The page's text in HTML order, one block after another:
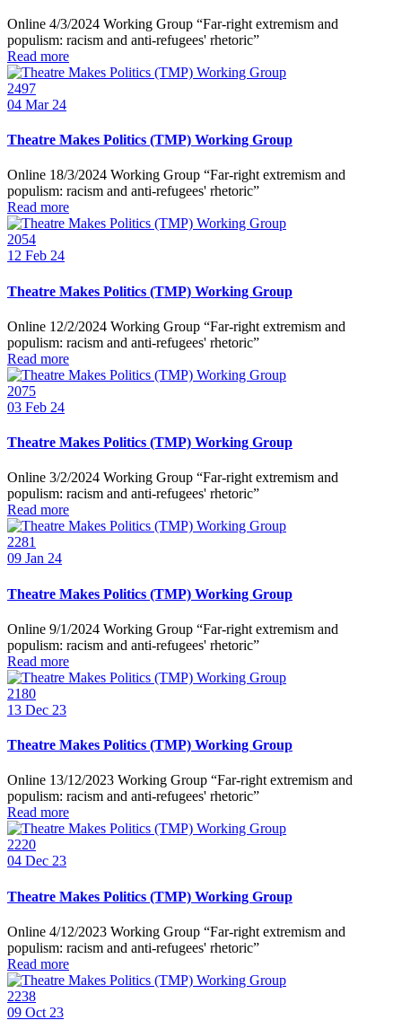
Online 4/3/2024 Working Group “Far-right extremism and
populism: racism and anti-refugees' rhetoric”
Read more
2497
04 Mar 24
Theatre Makes Politics (TMP) Working Group
Online 18/3/2024 Working Group “Far-right extremism and
populism: racism and anti-refugees' rhetoric”
Read more
2054
12 Feb 24
Theatre Makes Politics (TMP) Working Group
Online 12/2/2024 Working Group “Far-right extremism and
populism: racism and anti-refugees' rhetoric”
Read more
2075
03 Feb 24
Theatre Makes Politics (TMP) Working Group
Online 3/2/2024 Working Group “Far-right extremism and
populism: racism and anti-refugees' rhetoric”
Read more
2281
09 Jan 24
Theatre Makes Politics (TMP) Working Group
Online 9/1/2024 Working Group “Far-right extremism and
populism: racism and anti-refugees' rhetoric”
Read more
2180
13 Dec 23
Theatre Makes Politics (TMP) Working Group
Online 13/12/2023 Working Group “Far-right extremism and
populism: racism and anti-refugees' rhetoric”
Read more
2220
04 Dec 23
Theatre Makes Politics (TMP) Working Group
Online 4/12/2023 Working Group “Far-right extremism and
populism: racism and anti-refugees' rhetoric”
Read more
2238
09 Oct 23